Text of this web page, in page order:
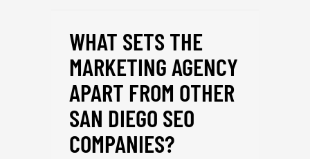
WHAT SETS THE
MARKETING AGENCY
APART FROM OTHER
SAN DIEGO SEO
COMPANIES?